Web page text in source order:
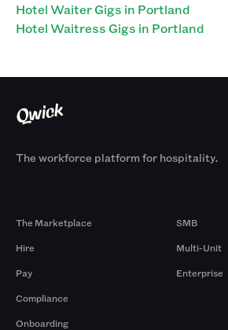
Hotel Waiter Gigs in Portland
Hotel Waitress Gigs in Portland
The workforce platform for hospitality.
The Marketplace
Hire
Pay
Compliance
Onboarding
SMB
Multi-Unit
Enterprise